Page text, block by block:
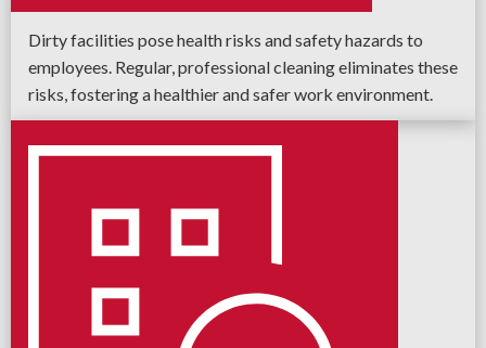
Dirty facilities pose health risks and safety hazards to
employees. Regular, professional cleaning eliminates these
risks, fostering a healthier and safer work environment.